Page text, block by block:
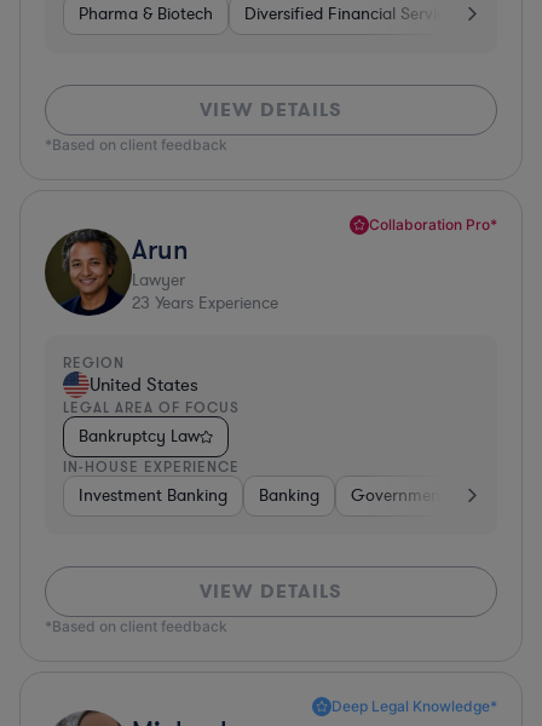
Pharma & Biotech Diversified Financial Services
VIEW DETAILS
*Based on client feedback
Collaboration Pro*
Arun
Lawyer
23 Years Experience
REGION
United States
LEGAL AREA OF FOCUS
Bankruptcy Law
IN-HOUSE EXPERIENCE
Investment Banking Banking Government
VIEW DETAILS
*Based on client feedback
Deep Legal Knowledge*